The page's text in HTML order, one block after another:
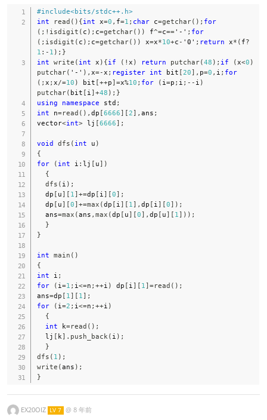
#include<bits/stdc++.h>
int
read ( ) {int x=0 , f=1 ; char c=getchar( ) ; for
( ; ! isdigit ( c ) ; c=getchar( ) ) f^=c=='-' ; for
( ; isdigit ( c ) ; c=getchar( ) ) x=x*10+c - '0' ; return x* ( f?
1 : - 1 ) ; }
int write ( int x ) {if ( ! x ) return putchar(48 ) ; if ( x<0 )
putchar( '-' ) , x=- x ; register int bit [20] , p=0 , i ; for
( ; x ; x/=10 ) bit [++p]=x%10 ; for ( i =p ; i ; -- i )
putchar( bit [ i ]+48 ) ; }
using
namespace std ;
int n=read ( ) , dp [6666] [2] , ans ;
vector<int> lj [6666] ;
void dfs ( int u )
{
for
( int i : lj [ u] )
{
dfs ( i ) ;
  dp
[ u] [ 1 ]+=dp [ i ] [0] ;
  dp
[ u] [0]+=max (dp [ i ] [ 1 ] , dp [ i ] [0] ) ;
  ans
=max (ans , max (dp [ u] [0] , dp [ u] [ 1 ] ) ) ;
}
}
int main ( )
{
int i ;
for
( i =1 ; i <=n ; ++i ) dp [ i ] [ 1 ]=read ( ) ;
ans=dp [ 1 ] [ 1 ] ;
for
( i =2 ; i <=n ; ++i )
{
int k=read ( ) ;
  lj
[ k] . push_back ( i ) ;
}
dfs ( 1 ) ;
write (ans ) ;
}
EX20OIZ LV 7 @ 8 年前